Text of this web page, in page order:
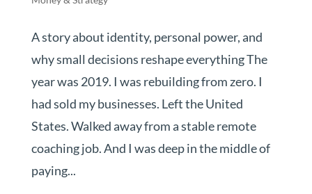
A story about identity, personal power, and
why small decisions reshape everything The
year was 2019. I was rebuilding from zero. I
had sold my businesses. Left the United
States. Walked away from a stable remote
coaching job. And I was deep in the middle of
paying...